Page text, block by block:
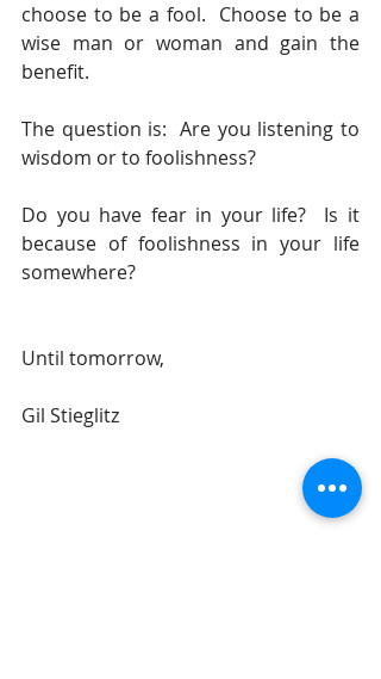
choose to be a fool.  Choose to be a
wise man or woman and gain the
benefit.
The question is:  Are you listening to
wisdom or to foolishness?
Do you have fear in your life?  Is it
because of foolishness in your life
somewhere?
Until tomorrow,
Gil Stieglitz